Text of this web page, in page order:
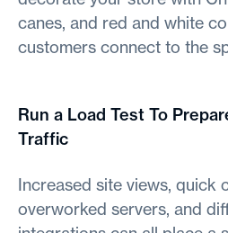
canes, and red and white
customers connect to the
Run a Load Test To
Traffic
Increased site views, quick
overworked servers, and